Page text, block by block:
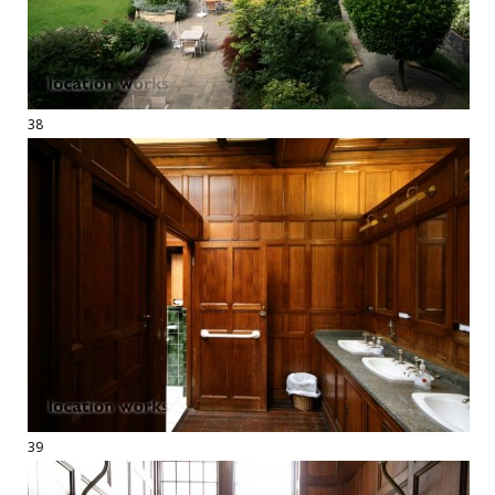
38
39